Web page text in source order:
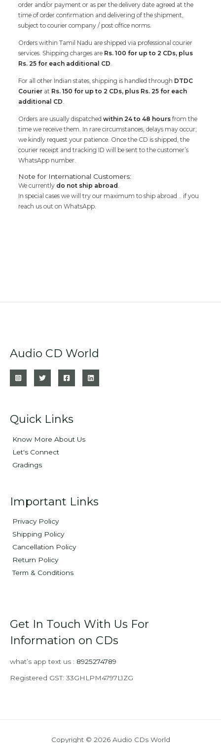
order and/or payment or as per the delivery date agreed at the
time of order confirmation and delivering of the shipment,
subject to courier company / post office norms.
Orders within Tamil Nadu are shipped via professional courier
services. Shipping charges are Rs. 100 for up to 2 CDs, plus
Rs. 25 for each additional CD
For all other Indian states, shipping is handled through DTDC
Courier at Rs. 150 for up to 2 CDs, plus Rs. 25 for each
additional CD
Orders are usually dispatchedwithin 24 to 48 hoursfrom the
time we receive them. In rare circumstances, delays may occur;
we kindly request your patience. Once the CD is shipped, the
courier receipt and tracking ID will be sent to the customer’s
WhatsApp number.
Note for International Customers:
We currently do not ship abroad
In special cases we will try our maximum to ship abroad .. if you
reach us out on WhatsApp.
Audio CD World
Quick Links
Know More About Us
Let's Connect
Gradings
Important Links
Privacy Policy
Shipping Policy
Cancellation Policy
Return Policy
Term & Conditions
Get In Touch With Us For
Information on CDs
what’s app text us : 8925274789
Registered GST: 33GHLPM4797L1ZG
Copyright © 2026 Audio CDs World